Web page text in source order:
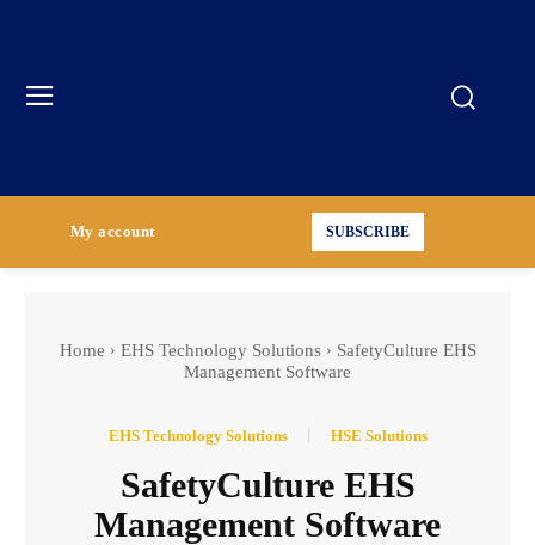
My account SUBSCRIBE
Home EHS Technology Solutions
SafetyCulture EHS
Management Software
EHS Technology Solutions HSE Solutions
SafetyCulture EHS
Management Software